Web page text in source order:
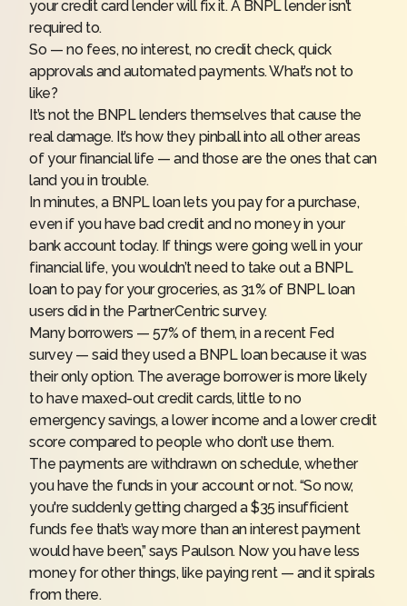
your credit card lender will fix it. A BNPL lender isn’t
required to.
So — no fees, no interest, no credit check, quick
approvals and automated payments. What’s not to
like?
It’s not the BNPL lenders themselves that cause the
real damage. It’s how they pinball into all other areas
of your financial life — and those are the ones that can
land you in trouble.
In minutes, a BNPL loan lets you pay for a purchase,
even if you have bad credit and no money in your
bank account today. If things were going well in your
financial life, you wouldn’t need to take out a BNPL
loan to pay for your groceries, as 31% of BNPL loan
users did in the PartnerCentric survey.
Many borrowers — 57% of them, in a recent Fed
survey— said they used a BNPL loan because it was
their only option. The average borrower is more likely
to have maxed-out credit cards, little to no
emergency savings, a lower income and a lower credit
score compared to people who don’t use them.
The payments are withdrawn on schedule, whether
you have the funds in your account or not. “So now,
you're suddenly getting charged a $35 insufficient
funds fee that’s way more than an interest payment
would have been,” says Paulson. Now you have less
money for other things, like paying rent — and it spirals
from there.